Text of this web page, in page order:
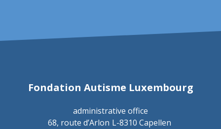
Fondation Autisme Luxembourg
administrative office
68, route d’Arlon L-8310 Capellen